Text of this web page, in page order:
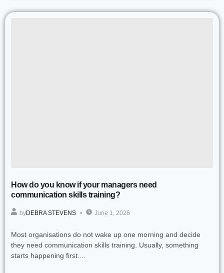
How do you know if your managers need
communication skills training?
byDEBRA STEVENS June 1, 2026
Most organisations do not wake up one morning and decide
they need communication skills training. Usually, something
starts happening first....